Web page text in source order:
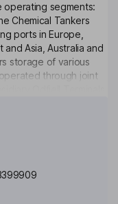
operating segments:
Chemical Tankers
ports in Europe,
Asia, Australia and
storage of various
through joint
the time its
in port, and